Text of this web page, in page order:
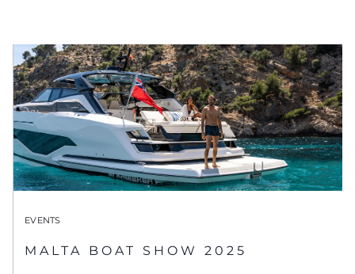
EVENTS
MALTA BOAT SHOW 2025